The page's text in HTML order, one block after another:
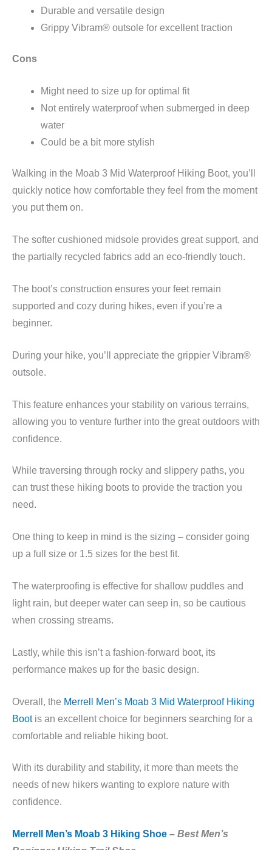
Durable and versatile design
Grippy Vibram® outsole for excellent traction
Cons
Might need to size up for optimal fit
Not entirely waterproof when submerged in deep
water
Could be a bit more stylish
Walking in the Moab 3 Mid Waterproof Hiking Boot, you’ll
quickly notice how comfortable they feel from the moment
you put them on.
The softer cushioned midsole provides great support, and
the partially recycled fabrics add an eco-friendly touch.
The boot’s construction ensures your feet remain
supported and cozy during hikes, even if you’re a
beginner.
During your hike, you’ll appreciate the grippier Vibram®
outsole.
This feature enhances your stability on various terrains,
allowing you to venture further into the great outdoors with
confidence.
While traversing through rocky and slippery paths, you
can trust these hiking boots to provide the traction you
need.
One thing to keep in mind is the sizing – consider going
up a full size or 1.5 sizes for the best fit.
The waterproofing is effective for shallow puddles and
light rain, but deeper water can seep in, so be cautious
when crossing streams.
Lastly, while this isn’t a fashion-forward boot, its
performance makes up for the basic design.
Overall, the Merrell Men’s Moab 3 Mid Waterproof Hiking
Bootis an excellent choice for beginners searching for a
comfortable and reliable hiking boot.
With its durability and stability, it more than meets the
needs of new hikers wanting to explore nature with
confidence.
Merrell Men’s Moab 3 Hiking Shoe – Best Men’s